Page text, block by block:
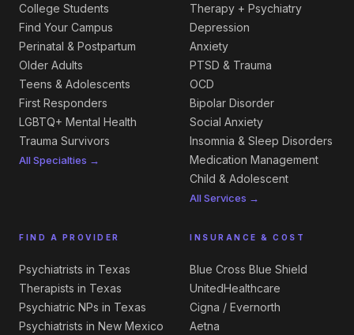
College Students
Find Your Campus
Perinatal & Postpartum
Older Adults
Teens & Adolescents
First Responders
LGBTQ+ Mental Health
Trauma Survivors
All Specialties →
Therapy + Psychiatry
Depression
Anxiety
PTSD & Trauma
OCD
Bipolar Disorder
Social Anxiety
Insomnia & Sleep Disorders
Medication Management
Child & Adolescent
All Services →
FIND A PROVIDER
Psychiatrists in Texas
Therapists in Texas
Psychiatric NPs in Texas
Psychiatrists in New Mexico
INSURANCE & COST
Blue Cross Blue Shield
UnitedHealthcare
Cigna / Evernorth
Aetna